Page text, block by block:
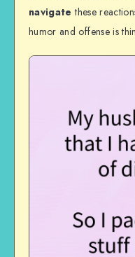
navigate these
humor and offense is